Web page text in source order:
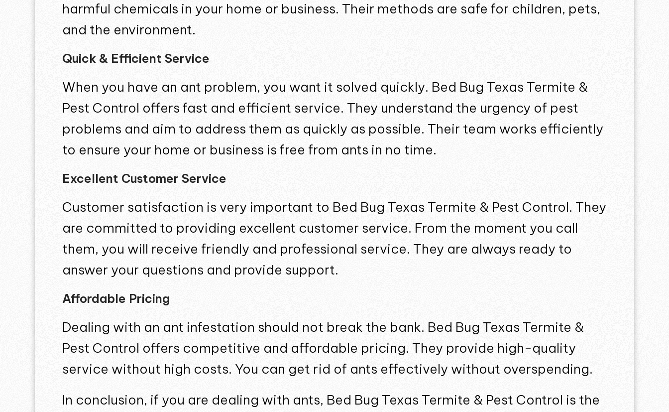
harmful chemicals in your home or business. Their methods are safe for children, pets,
and the environment.
Quick & Efficient Service
When you have an ant problem, you want it solved quickly. Bed Bug Texas Termite &
Pest Control offers fast and efficient service. They understand the urgency of pest
problems and aim to address them as quickly as possible. Their team works efficiently
to ensure your home or business is free from ants in no time.
Excellent Customer Service
Customer satisfaction is very important to Bed Bug Texas Termite & Pest Control. They
are committed to providing excellent customer service. From the moment you call
them, you will receive friendly and professional service. They are always ready to
answer your questions and provide support.
Affordable Pricing
Dealing with an ant infestation should not break the bank. Bed Bug Texas Termite &
Pest Control offers competitive and affordable pricing. They provide high-quality
service without high costs. You can get rid of ants effectively without overspending.
In conclusion, if you are dealing with ants, Bed Bug Texas Termite & Pest Control is the